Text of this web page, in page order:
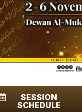
SESSION
SCHEDULE